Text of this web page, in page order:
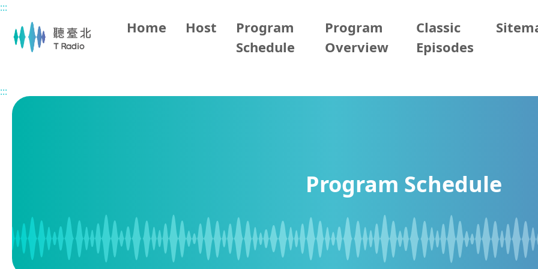
Main content
:::
Home Host
Program
Schedule
Program
Overview
Classic
Episodes
:::
Program Schedule